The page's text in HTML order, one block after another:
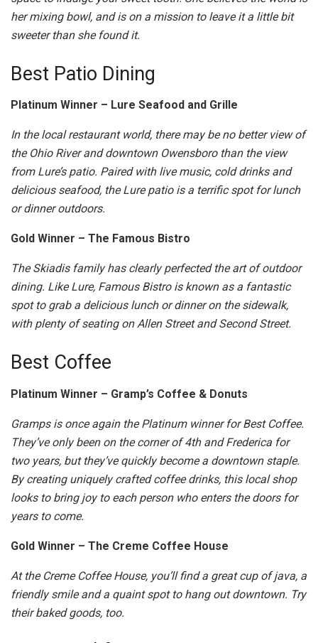
her mixing bowl, and is on a mission to leave it a little bit
sweeter than she found it.
Best Patio Dining
Platinum Winner – Lure Seafood and Grille
In the local restaurant world, there may be no better view of
the Ohio River and downtown Owensboro than the view
from Lure’s patio. Paired with live music, cold drinks and
delicious seafood, the Lure patio is a terrific spot for lunch
or dinner outdoors.
Gold Winner – The Famous Bistro
The Skiadis family has clearly perfected the art of outdoor
dining. Like Lure, Famous Bistro is known as a fantastic
spot to grab a delicious lunch or dinner on the sidewalk,
with plenty of seating on Allen Street and Second Street.
Best Coffee
Platinum Winner – Gramp’s Coffee & Donuts
Gramps is once again the Platinum winner for Best Coffee.
They’ve only been on the corner of 4th and Frederica for
two years, but they’ve quickly become a downtown staple.
By creating uniquely crafted coffee drinks, this local shop
looks to bring joy to each person who enters the doors for
years to come.
Gold Winner – The Creme Coffee House
At the Creme Coffee House, you’ll find a great cup of java, a
friendly smile and a quaint spot to hang out downtown. Try
their baked goods, too.